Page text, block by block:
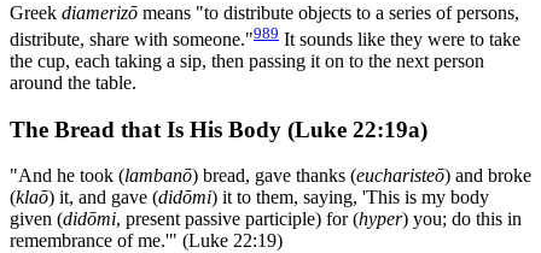
Greek diamerizō means "to distribute objects to a series of persons,
distribute, share with someone."989 It sounds like they were to take
the cup, each taking a sip, then passing it on to the next person
around the table.
The Bread that Is His Body (Luke 22:19a)
"And he took (lambanō) bread, gave thanks (eucharisteō) and broke
(klaō) it, and gave (didōmi) it to them, saying, 'This is my body
given (didōmi, present passive participle) for (hyper) you; do this in
remembrance of me.'" (Luke 22:19)